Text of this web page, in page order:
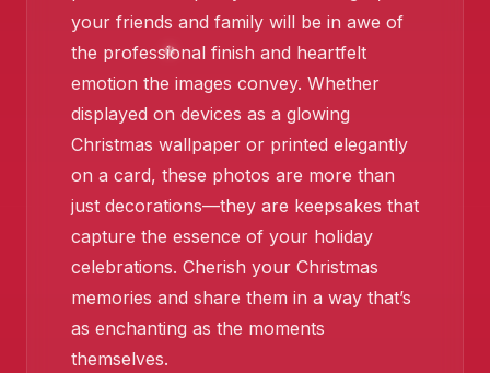
your friends and family will be in awe of
the professional finish and heartfelt
emotion the images convey. Whether
displayed on devices as a glowing
Christmas wallpaper or printed elegantly
on a card, these photos are more than
just decorations—they are keepsakes that
capture the essence of your holiday
celebrations. Cherish your Christmas
memories and share them in a way that’s
as enchanting as the moments
themselves.